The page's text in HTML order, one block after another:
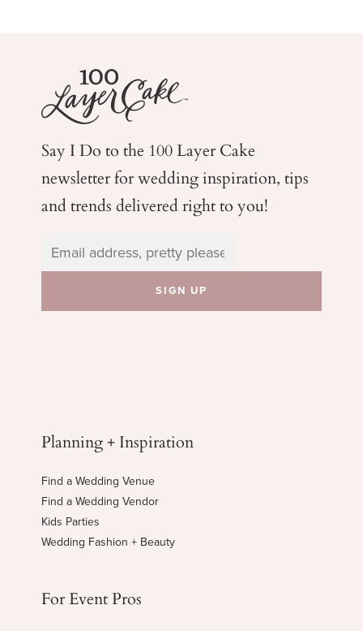
Say I Do to the 100 Layer Cake
newsletter for weddinginspiration, tips
and trends delivered right to you!
Planning + Inspiration
Find a Wedding Venue
Find a Wedding Vendor
Kids Parties
Wedding Fashion + Beauty
For Event Pros